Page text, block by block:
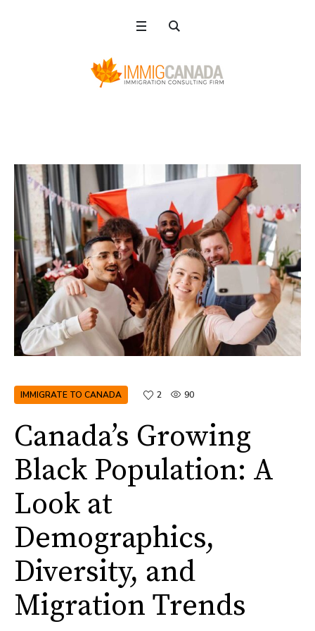
IMMIGRATE TO CANADA 2 90
Canada’s Growing
Black Population: A
Look at
Demographics,
Diversity, and
Migration Trends